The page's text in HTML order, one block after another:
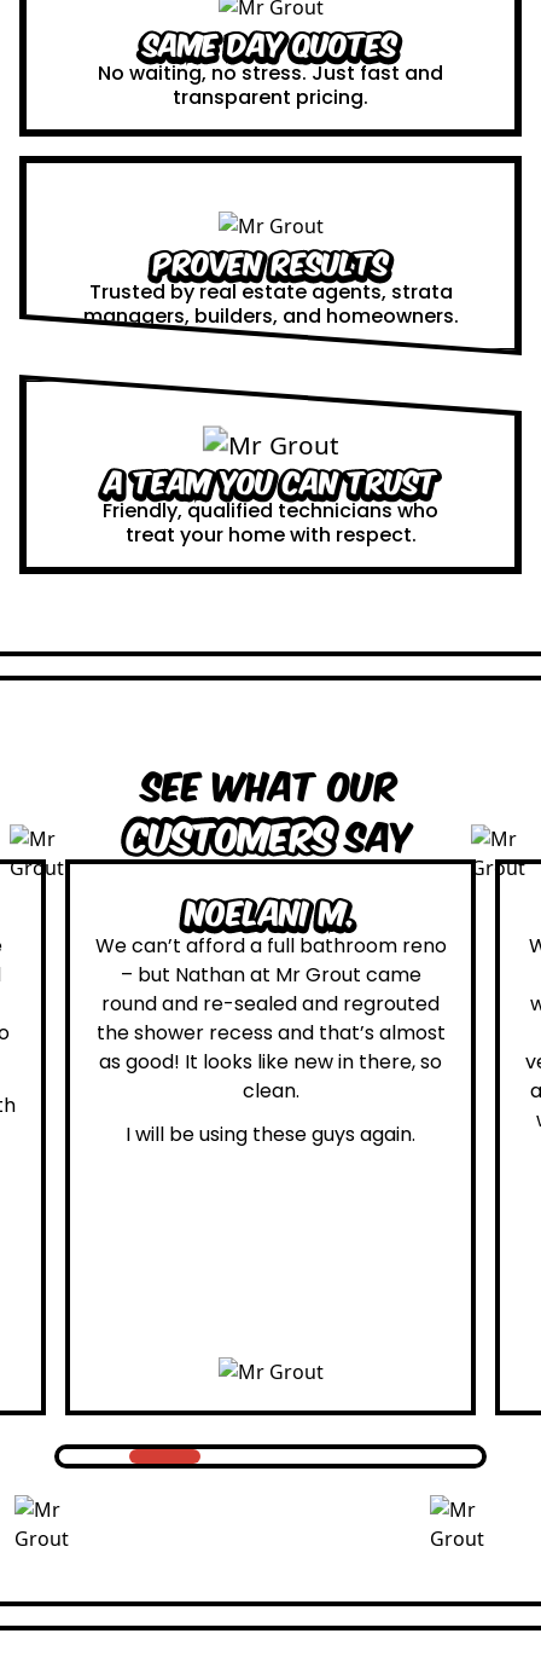
Same Day Quotes
No waiting, no stress. Just fast and
transparent pricing.
Proven Results
Trusted by real estate agents, strata
managers, builders, and homeowners.
A Team You Can Trust
Friendly, qualified technicians who
treat your home with respect.
See what our
customerssay
a full bathroom reno
at Mr Grout came
sealed and regrouted
and that’s almost
like new in there, so
these guys again.
We are definitely glad
Grout. Everything
was true. From the
first contact with
very helpful Katie, to
attended on site to
whole process was